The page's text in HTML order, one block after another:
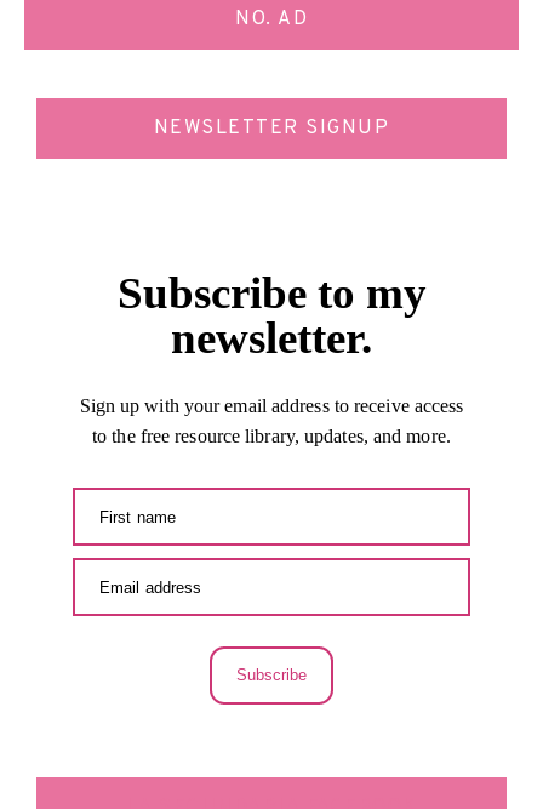
NO. AD
NEWSLETTER SIGNUP
Subscribe to my
newsletter.
Sign up with your email address to receive access
to the free resource library, updates, and more.
Subscribe